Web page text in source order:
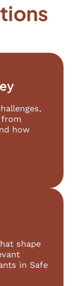
how
shape
in Safe